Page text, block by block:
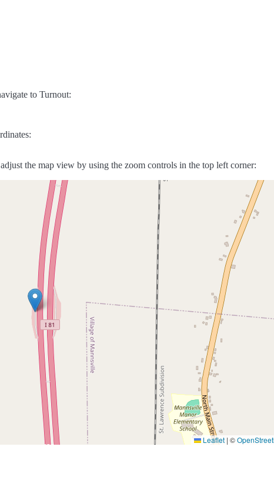
to Turnout:
the map view by using the zoom controls in the top left corner:
Leaflet | ©